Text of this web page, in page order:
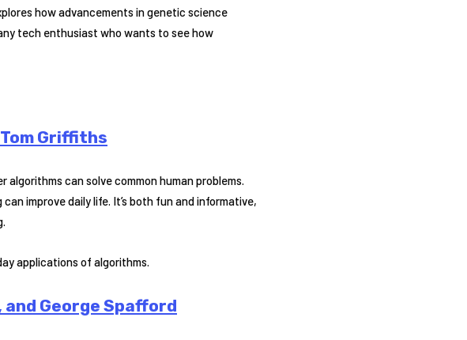
how advancements in genetic science
tech enthusiast who wants to see how
Griffiths
algorithms can solve common human problems.
improve daily life. It’s both fun and informative,
applications of algorithms.
and George Spafford